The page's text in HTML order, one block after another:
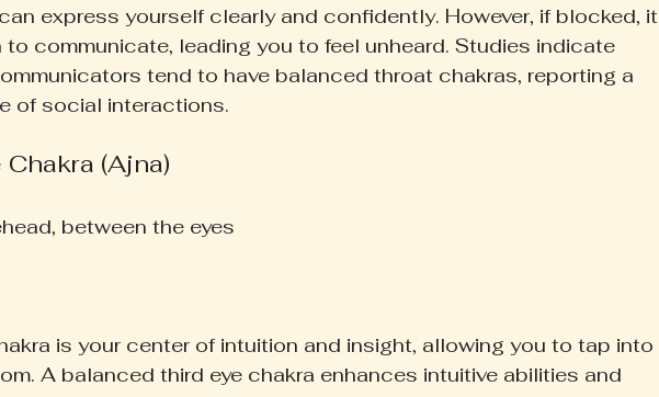
express yourself clearly and confidently. However, if blocked, it
communicate, leading you to feel unheard. Studies indicate
tend to have balanced throat chakras, reporting a
of social interactions.
(Ajna)
between the eyes
is your center of intuition and insight, allowing you to tap into
A balanced third eye chakra enhances intuitive abilities and